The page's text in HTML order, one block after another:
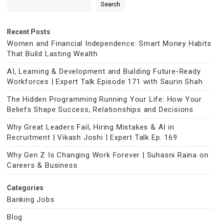
Search
Recent Posts
Women and Financial Independence: Smart Money Habits
That Build Lasting Wealth
AI, Learning & Development and Building Future-Ready
Workforces | Expert Talk Episode 171 with Saurin Shah
The Hidden Programming Running Your Life: How Your
Beliefs Shape Success, Relationships and Decisions
Why Great Leaders Fail, Hiring Mistakes & AI in
Recruitment | Vikash Joshi | Expert Talk Ep. 169
Why Gen Z Is Changing Work Forever | Suhasni Raina on
Careers & Business
Categories
Banking Jobs
Blog